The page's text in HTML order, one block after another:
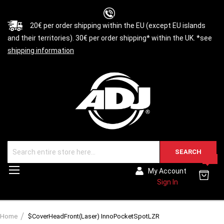
20€ per order shipping within the EU (except EU islands
and their territories). 30€ per order shipping* within the UK. *see
shipping information
SEARCH
My Account
Sign In
Home $CoverHeadFront(Laser) InnoPocketSpotLZR